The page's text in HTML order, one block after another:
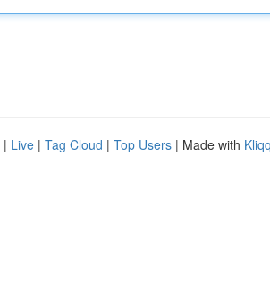
| Live | Tag Cloud | Top Users | Made with